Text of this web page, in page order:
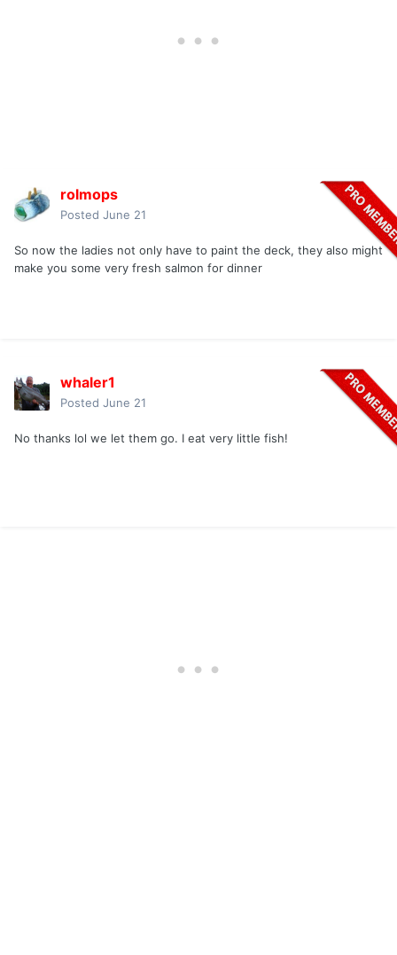
rolmops
Posted June 21
So now the ladies not only have to paint the deck, they also might
make you some very fresh salmon for dinner
whaler1
Posted June 21
No thanks lol we let them go. I eat very little fish!